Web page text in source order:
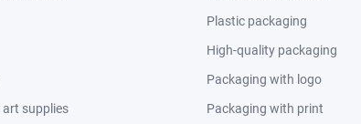
supplies
Plastic packaging
High-quality packaging
Packaging with logo
Packaging with print